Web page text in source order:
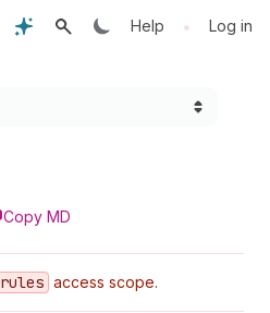
Help • Log in
Copy MD
_rules access scope.